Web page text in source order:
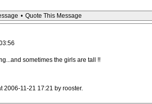
• Quote This Message
sometimes the girls are tall !!
2006-11-21 17:21 by rooster.